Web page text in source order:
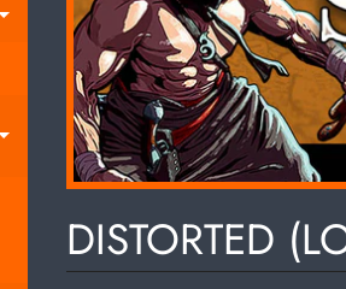
EXPAND CHILD MENU
EXPAND CHILD MENU
DISTORTED